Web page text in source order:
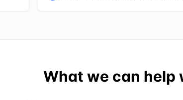
What we can help